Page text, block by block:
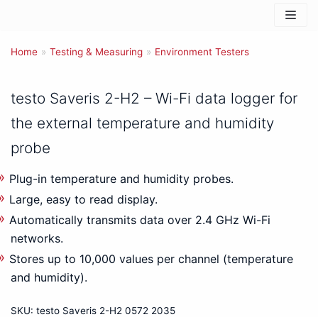
content
Home » Testing & Measuring » Environment Testers
testo Saveris 2-H2 – Wi-Fi data logger for
the external temperature and humidity
probe
Plug-in temperature and humidity probes.
Large, easy to read display.
Automatically transmits data over 2.4 GHz Wi-Fi
networks.
Stores up to 10,000 values per channel (temperature
and humidity).
SKU: testo Saveris 2-H2 0572 2035